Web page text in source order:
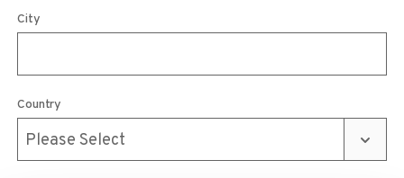
City
Country